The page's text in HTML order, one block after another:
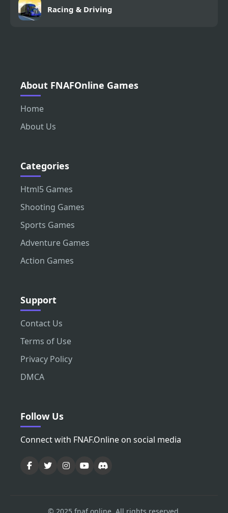
Racing & Driving
About FNAFOnline Games
Home
About Us
Categories
Html5 Games
Shooting Games
Sports Games
Adventure Games
Action Games
Support
Contact Us
Terms of Use
Privacy Policy
DMCA
Follow Us
Connect with FNAF.Online on social media